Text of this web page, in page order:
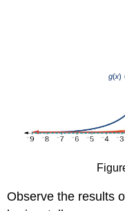
Observe the results